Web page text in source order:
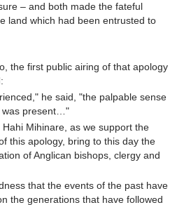
– and both made the fateful
land which had been entrusted to
the first public airing of that apology
he said, "the palpable sense
was present…"
Mihinare, as we support the
this apology, bring to this day the
of Anglican bishops, clergy and
that the events of the past have
the generations that have followed